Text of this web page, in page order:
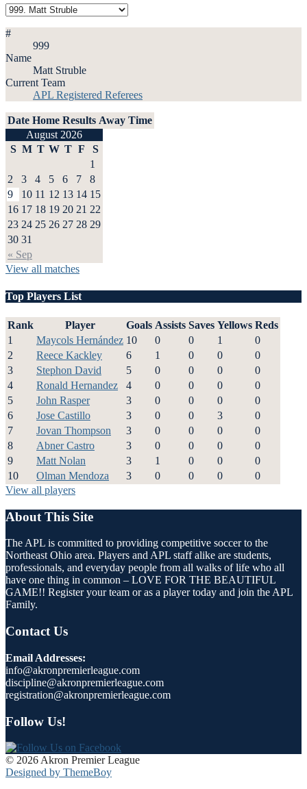
#
999
Name
Matt Struble
Current Team
APL Registered Referees
Date Home Results Away Time
August 2026
S M T W T F S
« Sep
1
2
3 4 5 6 7
8
9
10 11 12 13 14 15
16 17 18 19 20 21 22
23 24 25 26 27 28 29
30 31
View all matches
Top Players List
Rank Player Goals Assists Saves Yellows Reds
1
Maycols Hernández 10 0 0 1
0
2
Reece Kackley 6 1 0 0
0
3
Stephon David 5 0 0 0
0
4
Ronald Hernandez 4 0 0 0
0
5
John Rasper 3 0 0 0
0
6
Jose Castillo 3 0 0 3
0
7
Jovan Thompson 3 0 0 0
0
8
Abner Castro 3 0 0 0
0
9
Matt Nolan 3 1 0 0
0
10
Olman Mendoza 3 0 0 0
0
View all players
About This Site
The APL is committed to providing competitive soccer to the
Northeast Ohio area. Players and APL staff alike are students,
professionals, and everyday people from all walks of life who all
have one thing in common – LOVE FOR THE BEAUTIFUL
GAME!! Register your team or as a player today and join the APL
Family.
Contact Us
Email Addresses:
info@akronpremierleague.com
discipline@akronpremierleague.com
registration@akronpremierleague.com
Follow Us!
© 2026 Akron Premier League
Designed by ThemeBoy